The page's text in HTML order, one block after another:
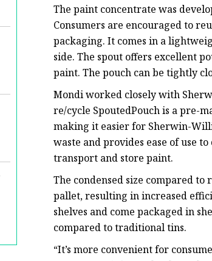
The paint concentrate was
Consumers are encouraged to
packaging. It comes in a
side. The spout offers excellent
paint. The pouch can be tightly
Mondi worked closely with
re/cycle SpoutedPouch is a pre-
making it easier for Sherwin-
waste and provides ease of use
transport and store paint.
The condensed size compared
pallet, resulting in increased
shelves and come packaged in
compared to traditional tins.
“It’s more convenient for